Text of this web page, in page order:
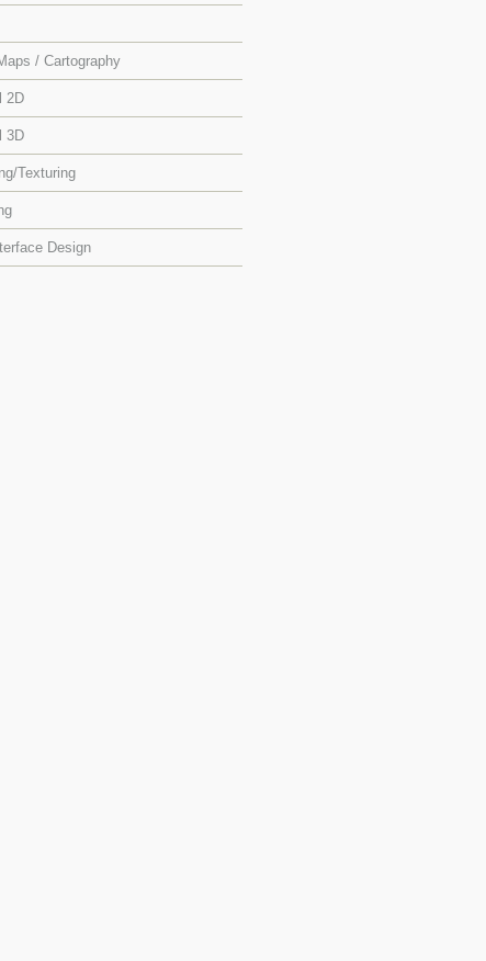
/ Cartography
2D
3D
Texturing
Design